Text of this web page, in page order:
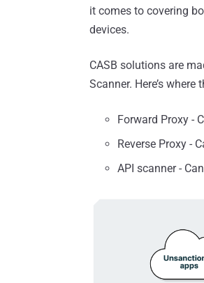
it comes to covering
devices.
CASB solutions are
Scanner. Here’s where
Forward Proxy -
Reverse Proxy -
API scanner -